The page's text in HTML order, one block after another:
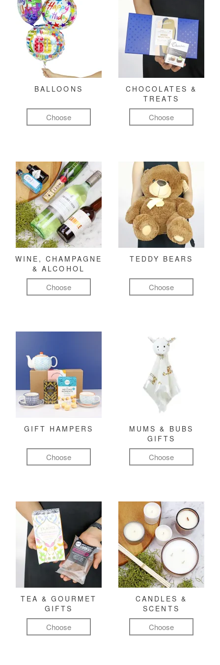
BALLOONS
Choose
CHOCOLATES &
TREATS
Choose
WINE, CHAMPAGNE
& ALCOHOL
Choose
TEDDY BEARS
Choose
GIFT HAMPERS
Choose
MUMS & BUBS
GIFTS
Choose
TEA & GOURMET
GIFTS
Choose
CANDLES &
SCENTS
Choose